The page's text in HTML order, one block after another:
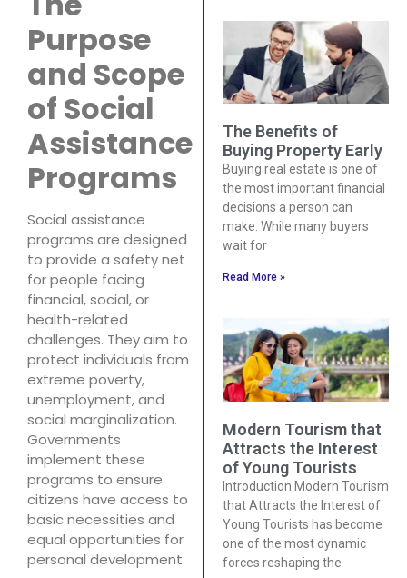
Purpose
and Scope
of Social
Assistance
Programs
Social assistance
programs are designed
to provide a safety net
for people facing
financial, social, or
health-related
challenges. They aim to
protect individuals from
extreme poverty,
unemployment, and
social marginalization.
Governments
implement these
programs to ensure
citizens have access to
basic necessities and
equal opportunities for
personal development.
The Benefits of
Buying Property Early
Buying real estate is one of
the most important financial
decisions a person can
make. While many buyers
wait for
Read More »
Modern Tourism that
Attracts the Interest
of Young Tourists
Introduction Modern Tourism
that Attracts the Interest of
Young Tourists has become
one of the most dynamic
forces reshaping the